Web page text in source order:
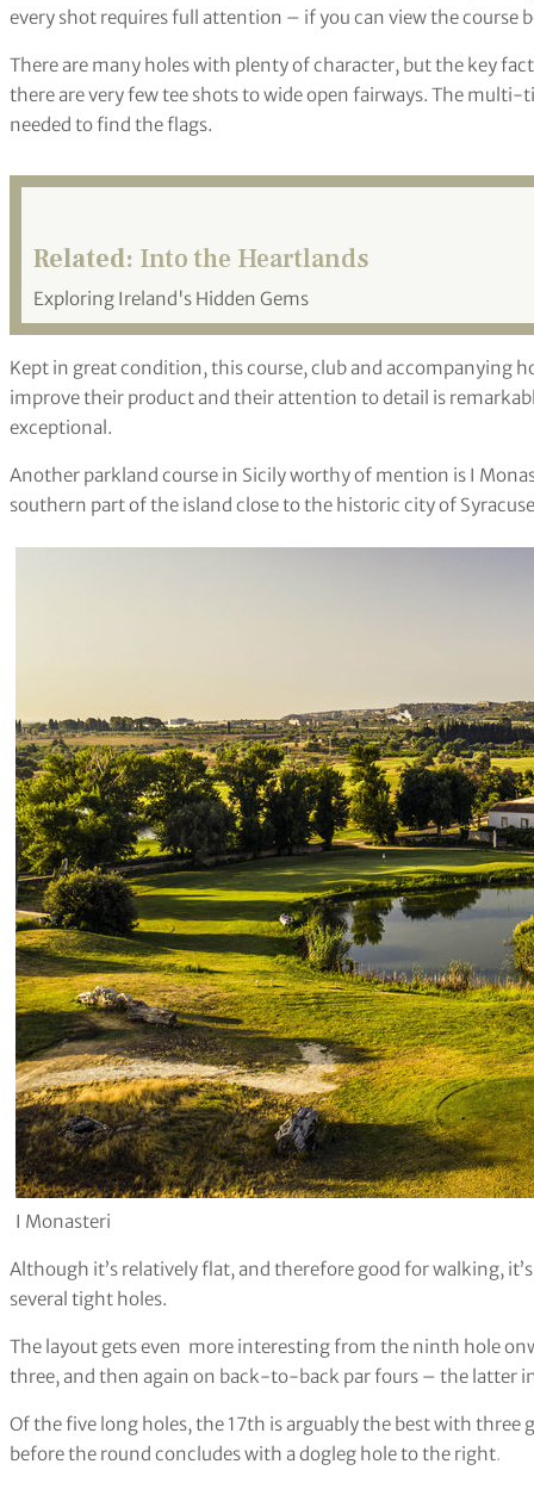
every shot requires full attention – if you can view the course
There are many holes with plenty of character, but the key
there are very few tee shots to wide open fairways. The
needed to find the flags.
Related: Into the Heartlands
Exploring Ireland's Hidden Gems
Kept in great condition, this course, club and accompanying
improve their product and their attention to detail is
exceptional.
Another parkland course in Sicily worthy of mention is I
southern part of the island close to the historic city of
I Monasteri
Although it’s relatively flat, and therefore good for walking,
several tight holes.
The layout gets even more interesting from the ninth hole
three, and then again on back-to-back par fours – the latter
Of the five long holes, the 17th is arguably the best with
before the round concludes with a dogleg hole to the right.